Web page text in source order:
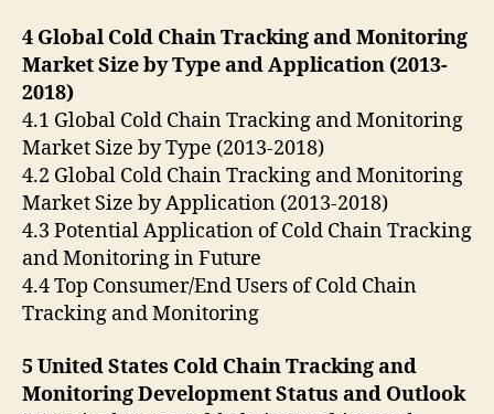
4 Global Cold Chain Tracking and Monitoring
Market Size by Type and Application (2013-
2018)
4.1 Global Cold Chain Tracking and Monitoring
Market Size by Type (2013-2018)
4.2 Global Cold Chain Tracking and Monitoring
Market Size by Application (2013-2018)
4.3 Potential Application of Cold Chain Tracking
and Monitoring in Future
4.4 Top Consumer/End Users of Cold Chain
Tracking and Monitoring
5 United States Cold Chain Tracking and
Monitoring Development Status and Outlook